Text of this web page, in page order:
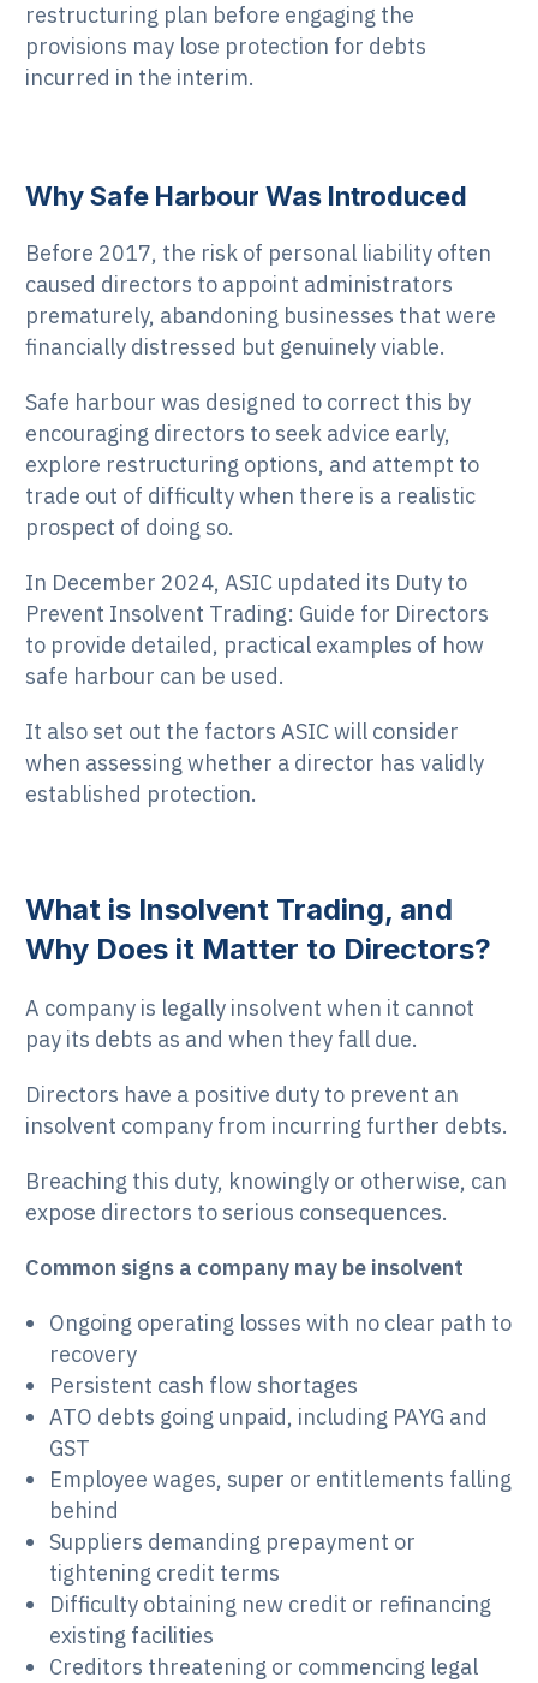
restructuring plan before engaging the
provisions may lose protection for debts
incurred in the interim.
Why Safe Harbour Was Introduced
Before 2017, the risk of personal liability often
caused directors to appoint administrators
prematurely, abandoning businesses that were
financially distressed but genuinely viable.
Safe harbour was designed to correct this by
encouraging directors to seek advice early,
explore restructuring options, and attempt to
trade out of difficulty when there is a realistic
prospect of doing so.
In December 2024, ASIC updated its Duty to
Prevent Insolvent Trading: Guide for Directors
to provide detailed, practical examples of how
safe harbour can be used.
It also set out the factors ASIC will consider
when assessing whether a director has validly
established protection.
What is Insolvent Trading, and
Why Does it Matter to Directors?
A company is legally insolvent when it cannot
pay its debts as and when they fall due.
Directors have a positive duty to prevent an
insolvent company from incurring further debts.
Breaching this duty, knowingly or otherwise, can
expose directors to serious consequences.
Common signs a company may be insolvent
Ongoing operating losses with no clear path to
recovery
Persistent cash flow shortages
ATO debts going unpaid, including PAYG and
GST
Employee wages, super or entitlements falling
behind
Suppliers demanding prepayment or
tightening credit terms
Difficulty obtaining new credit or refinancing
existing facilities
Creditors threatening or commencing legal